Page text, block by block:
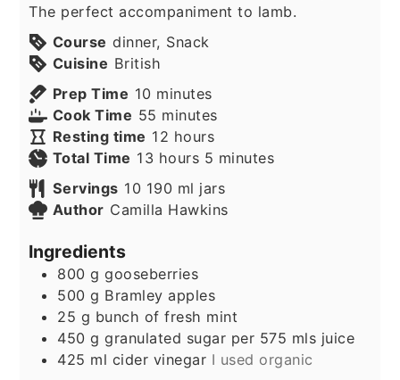
The perfect accompaniment to lamb.
Course dinner, Snack
Cuisine British
Prep Time 10 minutes
minutes
Cook Time 55 minutes
minutes
Resting time 12 hours
hours
Total Time 13hours
hours 5 minutes
minutes
Servings 10 190 ml jars
Author Camilla Hawkins
Ingredients
800 g gooseberries
500 g Bramley apples
25 g bunch of fresh mint
450 g granulated sugar per 575 mls juice
425 ml cider vinegar I used organic